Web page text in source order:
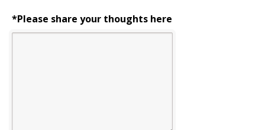
*Please share your thoughts here